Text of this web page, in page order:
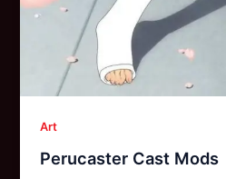
Art
Perucaster Cast Mods